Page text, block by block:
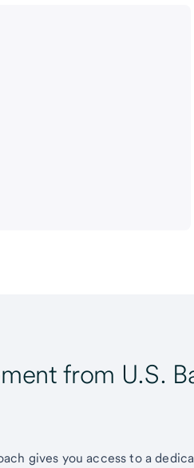
from U.S.
gives you access to a